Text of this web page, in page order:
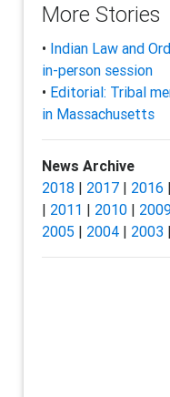
More Stories
• Indian Law and
in-person session
• Editorial: Tribal
in Massachusetts
News Archive
2018| 2017| 2016 |
| 2011 | 2010|
2005 | 2004| 2003|